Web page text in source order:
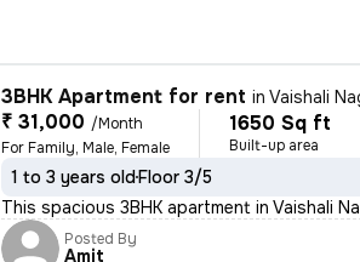
3BHK Apartment for rent inVaishali
₹ 31,000 /Month
For Family, Male, Female
1650 Sq ft
Built-up area
1 to 3 years oldFloor 3/5
This spacious 3BHK apartment in Vaishali
Posted By
Amit